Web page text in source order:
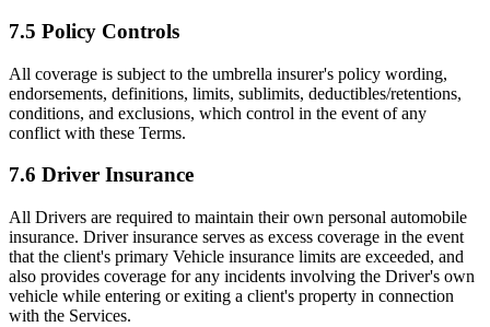
7.5 Policy Controls
All coverage is subject to the umbrella insurer's policy wording,
endorsements, definitions, limits, sublimits, deductibles/retentions,
conditions, and exclusions, which control in the event of any
conflict with these Terms.
7.6 Driver Insurance
All Drivers are required to maintain their own personal automobile
insurance. Driver insurance serves as excess coverage in the event
that the client's primary Vehicle insurance limits are exceeded, and
also provides coverage for any incidents involving the Driver's own
vehicle while entering or exiting a client's property in connection
with the Services.